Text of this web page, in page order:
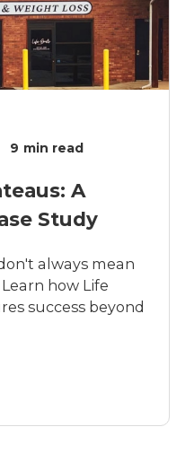
9 min read
A
Study
always mean
how Life
success beyond